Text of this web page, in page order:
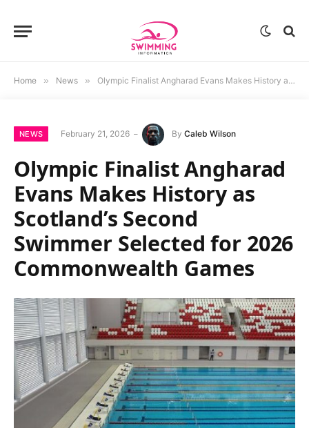
Home » News » Olympic Finalist Angharad Evans Makes History as Scotland’s Second Swimmer Selected for 2026 Commonwealth Games
NEWS February 21, 2026 By Caleb Wilson
Olympic Finalist Angharad
Evans Makes History as
Scotland’s Second
Swimmer Selected for 2026
Commonwealth Games